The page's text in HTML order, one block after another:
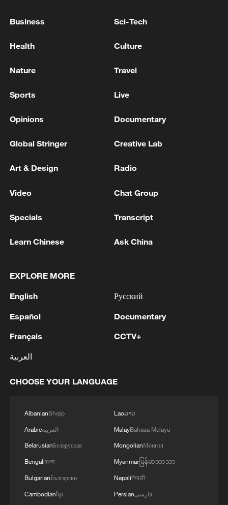
truck in southern Lebanon
3 killed, 25 injured in attack on Kyiv, local authority
MORE FROM CGTN
1
Zelenskyy's first official visit to Serbia strengthens
2 Debates on regulation arise after AI designs
3 SAYS CARRIED OUT OPERATION AGAINST
HOUTHIS AND AFFILIATED 'MILITIAS'
4 IRANIAN PRESIDENT PEZESHKIAN SAYS
AGREEMENT BECAUSE IRAN IS 'STRONG
Business Sci-Tech
Health Culture
Nature Travel
Sports Live
Opinions Documentary
Global Stringer Creative Lab
Art & Design Radio
Video Chat Group
Specials Transcript
Learn Chinese Ask China
EXPLORE MORE
English
Español
Français
العربية
Русский
Documentary
CCTV+
CHOOSE YOUR LANGUAGE
AlbanianShqip
Arabicالعربية
BelarusianБеларуская
Bengaliবাংলা
BulgarianБългарски
Cambodianខ្មែរ
Laoລາວ
MalayBahasa Melayu
MongolianМонгол
Myanmarမြန်မာဘာသာ
Nepaliनेपाली
Persianفارسی